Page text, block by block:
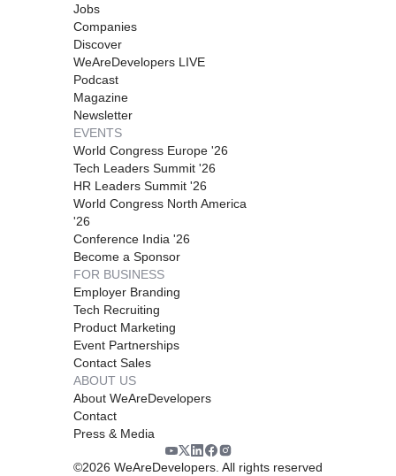
Jobs
Companies
Discover
WeAreDevelopers LIVE
Podcast
Magazine
Newsletter
EVENTS
World Congress Europe '26
Tech Leaders Summit '26
HR Leaders Summit '26
World Congress North America
'26
Conference India '26
Become a Sponsor
FOR BUSINESS
Employer Branding
Tech Recruiting
Product Marketing
Event Partnerships
Contact Sales
ABOUT US
About WeAreDevelopers
Contact
Press & Media
©2026 WeAreDevelopers. All rights reserved